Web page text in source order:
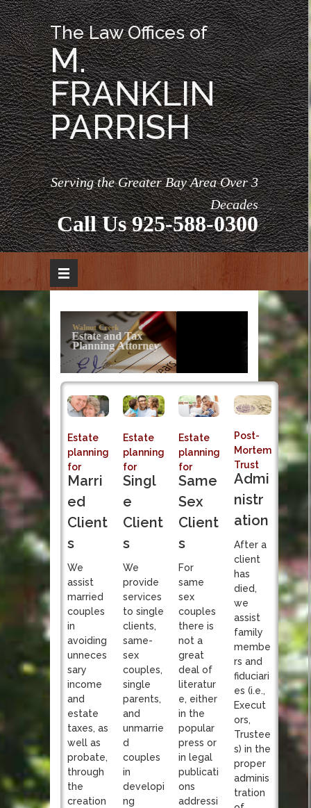
The Law Offices of
M.
FRANKLIN
PARRISH
Serving the Greater Bay Area Over 3
Decades
Call Us925-588-0300
Post-Mortem
Trust Administration
Sole fiduciary responsibility of Successor Trustee
Estate
planning
for
Marri
ed
Client
s
We
assist
married
couples
in
avoiding
unneces
sary
income
and
estate
taxes, as
well as
probate,
through
the
creation
Estate
planning
for
Singl
e
Client
s
We
provide
services
to single
clients,
same-
sex
couples,
single
parents,
and
unmarrie
d
couples
in
developi
ng
Estate
planning
for
Same
Sex
Client
s
For
same
sex
couples
there is
not a
great
deal of
literatur
e, either
in the
popular
press or
in legal
publicati
ons
addressi
Post-
Mortem
Trust
Admi
nistr
ation
After a
client
has
died,
we
assist
family
membe
rs and
fiduciari
es (i.e.,
Execut
ors,
Trustee
s) in the
proper
adminis
tration